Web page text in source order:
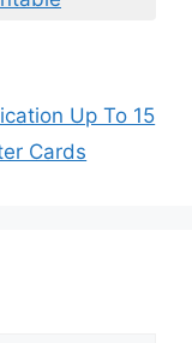
Up To 15
Cards